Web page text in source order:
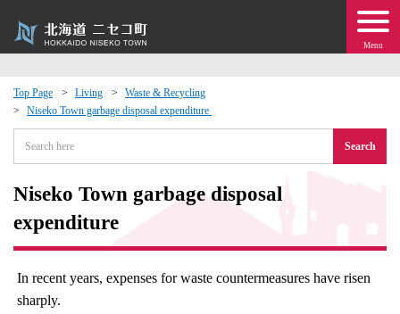
Menu
Top Page Living
Waste & Recycling
Niseko Town garbage disposal expenditure​ ​
Search
Niseko Town garbage disposal
expenditure​ ​
In recent years, expenses for waste countermeasures have risen
sharply.
Exchange